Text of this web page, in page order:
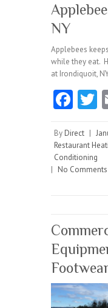
NY
Applebees
while they eat.
at Irondiquoit,
Fa
b
o
o
T
By Direct |
Restaurant
Conditioning
| No Comments